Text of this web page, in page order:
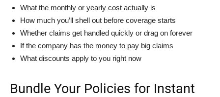
What the monthly or yearly cost actually is
How much you’ll shell out before coverage starts
Whether claims get handled quickly or drag on forever
If the company has the money to pay big claims
What discounts apply to you right now
Bundle Your Policies for Instant